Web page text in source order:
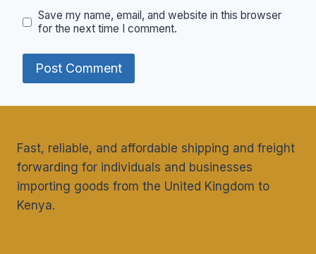
Save my name, email, and website in this browser
for the next time I comment.
Fast, reliable, and affordable shipping and freight
forwarding for individuals and businesses
importing goods from the United Kingdom to
Kenya.